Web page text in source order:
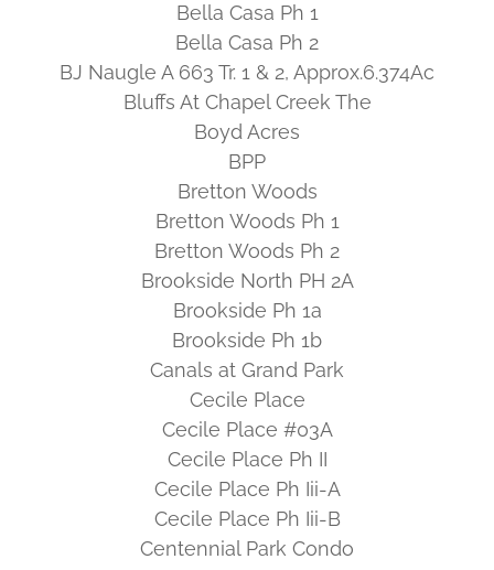
Bella Casa Ph 1
Bella Casa Ph 2
BJ Naugle A 663 Tr. 1 & 2, Approx.6.374Ac
Bluffs At Chapel Creek The
Boyd Acres
BPP
Bretton Woods
Bretton Woods Ph 1
Bretton Woods Ph 2
Brookside North PH 2A
Brookside Ph 1a
Brookside Ph 1b
Canals at Grand Park
Cecile Place
Cecile Place #03A
Cecile Place Ph II
Cecile Place Ph Iii-A
Cecile Place Ph Iii-B
Centennial Park Condo